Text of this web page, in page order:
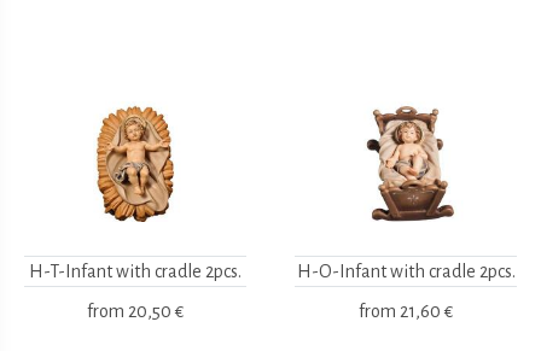
H-T-Infant with cradle 2pcs.
from 20,50 €
H-O-Infant with cradle 2pcs.
from 21,60 €